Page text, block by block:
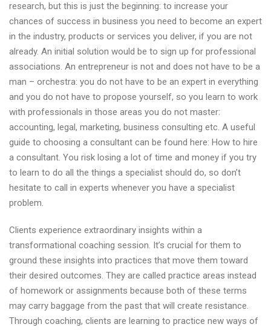
research, but this is just the beginning: to increase your
chances of success in business you need to become an expert
in the industry, products or services you deliver, if you are not
already. An initial solution would be to sign up for professional
associations. An entrepreneur is not and does not have to be a
man – orchestra: you do not have to be an expert in everything
and you do not have to propose yourself, so you learn to work
with professionals in those areas you do not master:
accounting, legal, marketing, business consulting etc. A useful
guide to choosing a consultant can be found here: How to hire
a consultant. You risk losing a lot of time and money if you try
to learn to do all the things a specialist should do, so don’t
hesitate to call in experts whenever you have a specialist
problem.
Clients experience extraordinary insights within a
transformational coaching session. It’s crucial for them to
ground these insights into practices that move them toward
their desired outcomes. They are called practice areas instead
of homework or assignments because both of these terms
may carry baggage from the past that will create resistance.
Through coaching, clients are learning to practice new ways of